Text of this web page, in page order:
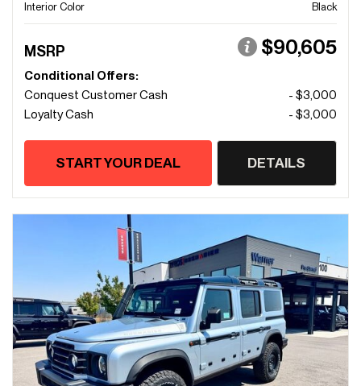
Interior Color
Black
MSRP $90,605
Conditional Offers:
Conquest Customer Cash
- $3,000
Loyalty Cash
- $3,000
START YOUR DEAL DETAILS